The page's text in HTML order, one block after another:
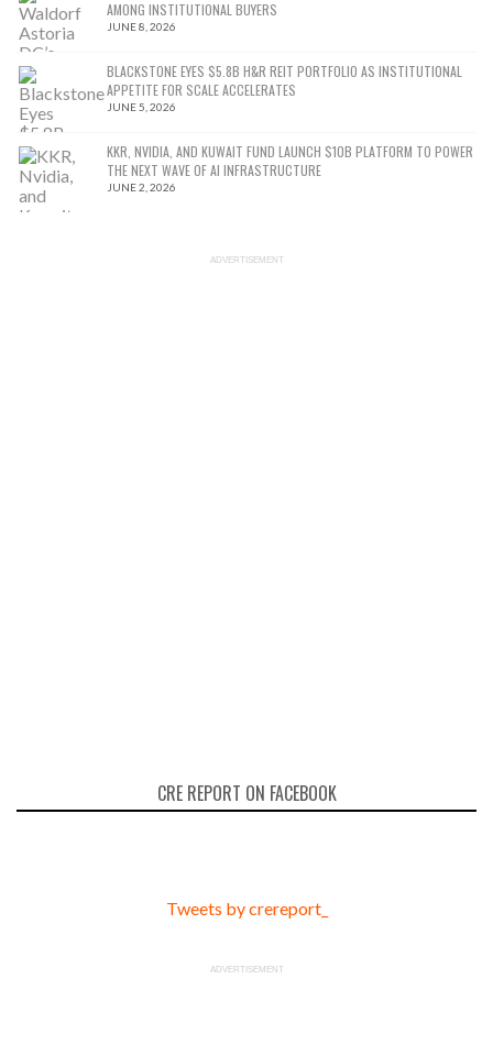
AMONG INSTITUTIONAL BUYERS
JUNE 8, 2026
BLACKSTONE EYES $5.8B H&R REIT PORTFOLIO AS INSTITUTIONAL
APPETITE FOR SCALE ACCELERATES
JUNE 5, 2026
KKR, NVIDIA, AND KUWAIT FUND LAUNCH $10B PLATFORM TO POWER
THE NEXT WAVE OF AI INFRASTRUCTURE
JUNE 2, 2026
ADVERTISEMENT
CRE REPORT ON FACEBOOK
Tweets by crereport_
ADVERTISEMENT